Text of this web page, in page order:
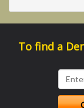
To find a